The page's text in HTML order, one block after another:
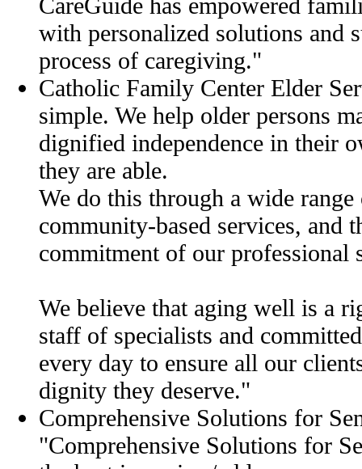
with personalized solutions and
process of caregiving."
Catholic Family Center Elder
simple. We help older persons
dignified independence in their
they are able.
We do this through a wide
community-based services, and
commitment of our professional
We believe that aging well is a
staff of specialists and
every day to ensure all our
dignity they deserve."
Comprehensive Solutions for
"Comprehensive Solutions for